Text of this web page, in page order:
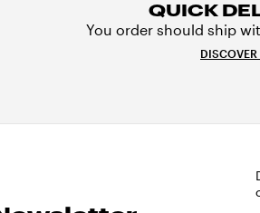
QUICK
You order should ship
DISCOVER